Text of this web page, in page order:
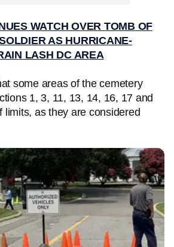
WATCH OVER TOMB OF
AS HURRICANE-
LASH DC AREA
some areas of the cemetery
1, 3, 11, 13, 14, 16, 17 and
limits, as they are considered